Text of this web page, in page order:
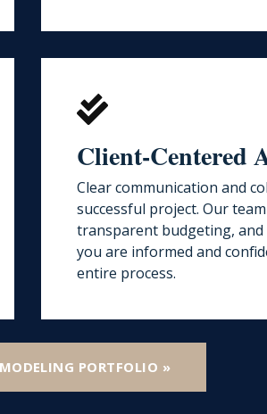
Client-Centered
Clear communication and
successful project. Our
transparent budgeting,
you are informed and
entire process.
PORTFOLIO »